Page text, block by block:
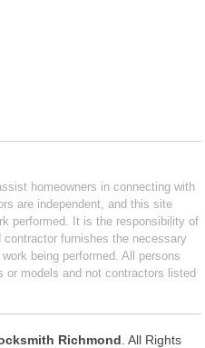
homeowners in connecting with
are independent, and this site
performed. It is the responsibility of
furnishes the necessary
being performed. All persons
or models and not contractors listed
Richmond . All Rights